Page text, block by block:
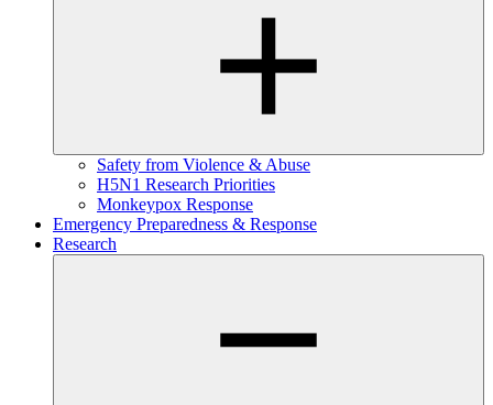
Safety from Violence & Abuse
H5N1 Research Priorities
Monkeypox Response
Emergency Preparedness & Response
Research